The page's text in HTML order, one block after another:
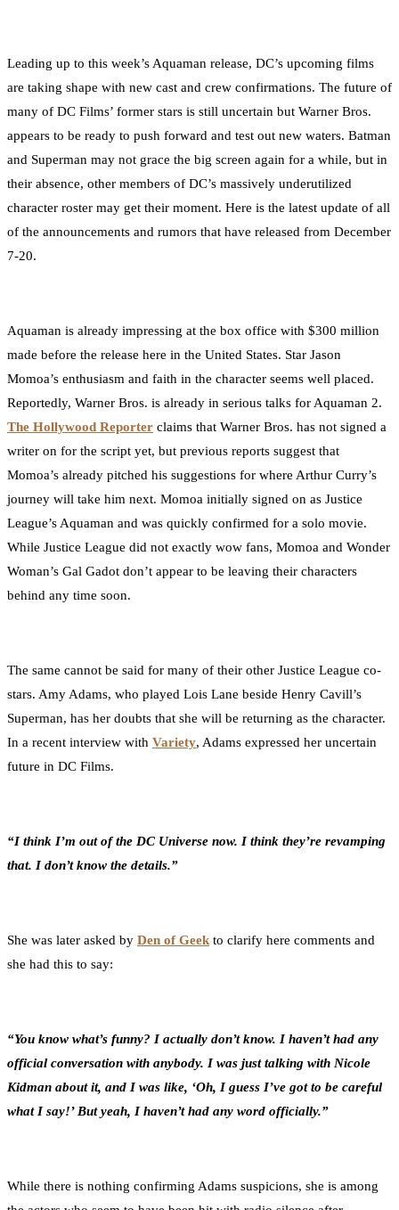
Leading up to this week’s Aquaman release, DC’s upcoming films
are taking shape with new cast and crew confirmations. The future of
many of DC Films’ former stars is still uncertain but Warner Bros.
appears to be ready to push forward and test out new waters. Batman
and Superman may not grace the big screen again for a while, but in
their absence, other members of DC’s massively underutilized
character roster may get their moment. Here is the latest update of all
of the announcements and rumors that have released from December
7-20.
Aquaman is already impressing at the box office with $300 million
made before the release here in the United States. Star Jason
Momoa’s enthusiasm and faith in the character seems well placed.
Reportedly, Warner Bros. is already in serious talks for Aquaman 2.
The Hollywood Reporter claims that Warner Bros. has not signed a
writer on for the script yet, but previous reports suggest that
Momoa’s already pitched his suggestions for where Arthur Curry’s
journey will take him next. Momoa initially signed on as Justice
League’s Aquaman and was quickly confirmed for a solo movie.
While Justice League did not exactly wow fans, Momoa and Wonder
Woman’s Gal Gadot don’t appear to be leaving their characters
behind any time soon.
The same cannot be said for many of their other Justice League co-
stars. Amy Adams, who played Lois Lane beside Henry Cavill’s
Superman, has her doubts that she will be returning as the character.
In a recent interview with Variety, Adams expressed her uncertain
future in DC Films.
“I think I’m out of the DC Universe now. I think they’re revamping
that. I don’t know the details.”
She was later asked by Den of Geek to clarify here comments and
she had this to say:
“You know what’s funny? I actually don’t know. I haven’t had any
official conversation with anybody. I was just talking with Nicole
Kidman about it, and I was like, ‘Oh, I guess I’ve got to be careful
what I say!’ But yeah, I haven’t had any word officially.”
While there is nothing confirming Adams suspicions, she is among